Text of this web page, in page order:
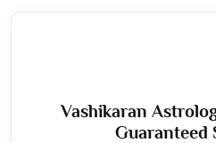
Vashikaran
Guaranteed